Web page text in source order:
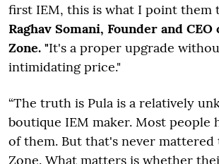
first IEM, this is what I point them
Raghav Somani, Founder and
Zone. "It's a proper upgrade
intimidating price."
“The truth is Pula is a relatively
boutique IEM maker. Most people
of them. But that's never mattered
Zone. What matters is whether